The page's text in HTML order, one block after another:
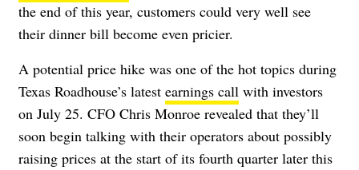
the end of this year, customers could very well see
their dinner bill become even pricier.
A potential price hike was one of the hot topics during
Texas Roadhouse’s latest earnings call with investors
on July 25. CFO Chris Monroe revealed that they’ll
soon begin talking with their operators about possibly
raising prices at the start of its fourth quarter later this